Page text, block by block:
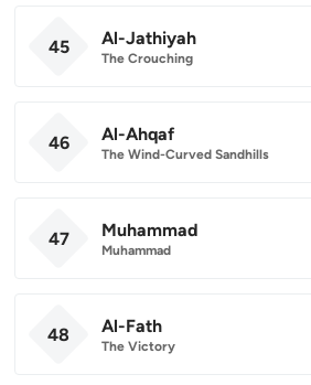
45 Al-Jathiyah
The Crouching
46 Al-Ahqaf
The Wind-Curved Sandhills
47 Muhammad
Muhammad
48 Al-Fath
The Victory